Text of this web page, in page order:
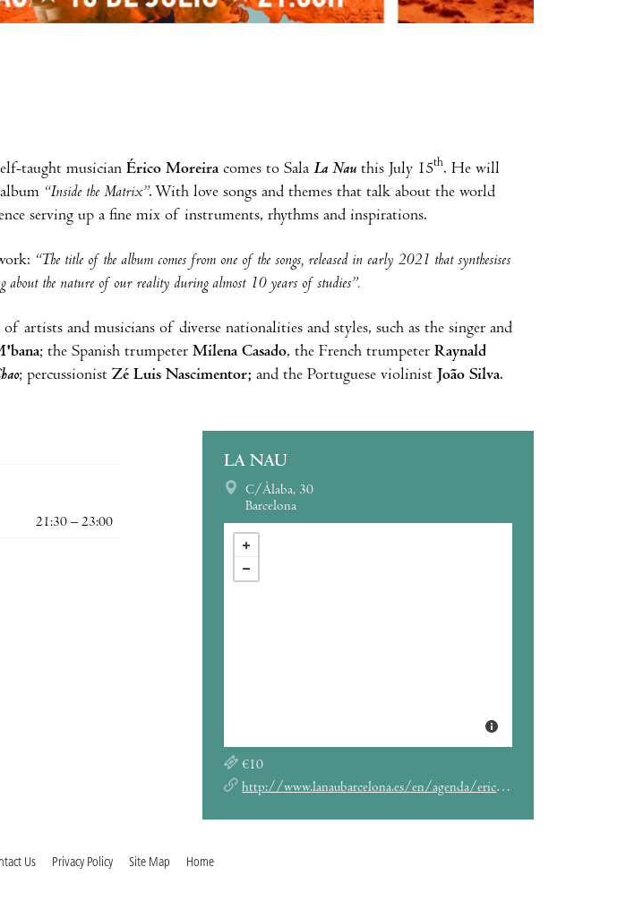
taught musician Érico Moreira comes to Sala La Nau this July 15th. He will
“Inside the Matrix”. With love songs and themes that talk about the world
serving up a fine mix of instruments, rhythms and inspirations.
“The title of the album comes from one of the songs, released in early 2021 that synthesises
about the nature of our reality during almost 10 years of studies”.
artists and musicians of diverse nationalities and styles, such as the singer and
; the Spanish trumpeter Milena Casado, the French trumpeter Raynald
; percussionist Zé Luis Nascimentor; and the Portuguese violinist João Silva.
21:30 – 23:00
LA NAU
C/Àlaba, 30
Barcelona
€10
http://www.lanaubarcelona.es/en/agenda/erico-moreira-15-07-2022
Us Privacy Policy Site Map Home